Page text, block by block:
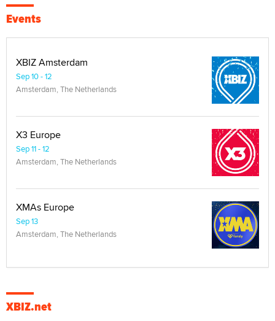
Events
XBIZ Amsterdam
Sep 10 - 12
Amsterdam, The Netherlands
X3 Europe
Sep 11 - 12
Amsterdam, The Netherlands
XMAs Europe
Sep 13
Amsterdam, The Netherlands
XBIZ.net